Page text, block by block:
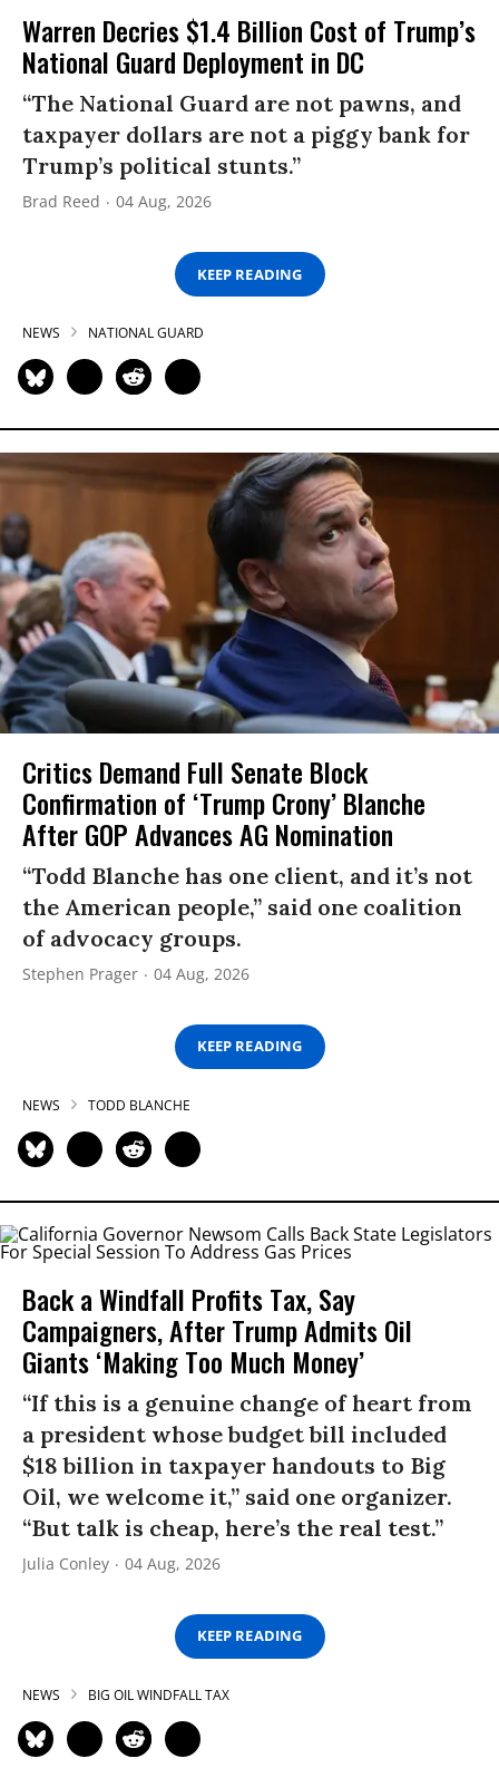
Warren Decries $1.4 Billion Cost of Trump’s
National Guard Deployment in DC
“The National Guard are not pawns, and
taxpayer dollars are not a piggy bank for
Trump’s political stunts.”
Brad Reed 04 Aug, 2026
KEEP READING
NEWS NATIONAL GUARD
Critics Demand Full Senate Block
Confirmation of ‘Trump Crony’ Blanche
After GOP Advances AG Nomination
“Todd Blanche has one client, and it’s not
the American people,” said one coalition
of advocacy groups.
Stephen Prager 04 Aug, 2026
KEEP READING
NEWS TODD BLANCHE
Back a Windfall Profits Tax, Say
Campaigners, After Trump Admits Oil
Giants ‘Making Too Much Money’
“If this is a genuine change of heart from
a president whose budget bill included
$18 billion in taxpayer handouts to Big
Oil, we welcome it,” said one organizer.
“But talk is cheap, here’s the real test.”
Julia Conley 04 Aug, 2026
KEEP READING
NEWS BIG OIL WINDFALL TAX